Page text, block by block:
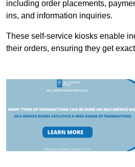
including order placements,
ins, and information inquiries.
These self-service kiosks enable
their orders, ensuring they get